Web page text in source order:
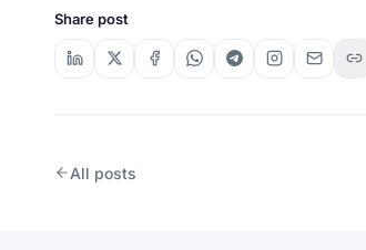
Share post
All posts